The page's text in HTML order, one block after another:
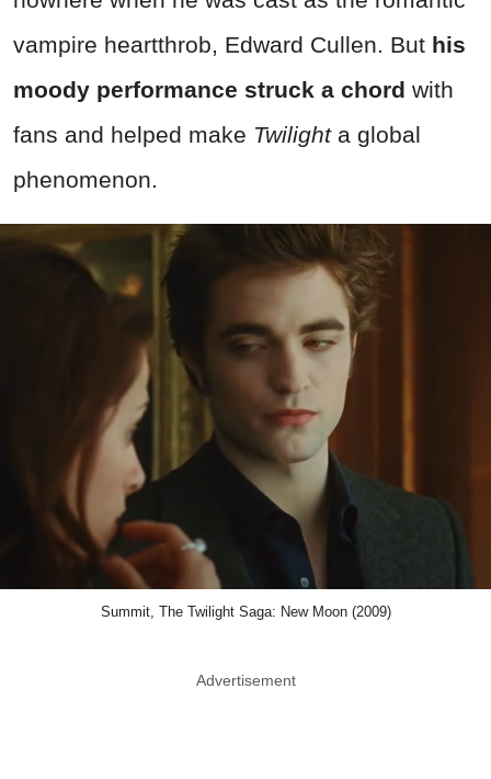
vampire heartthrob, Edward Cullen. But his
moody performance struck a chord with
fans and helped make Twilight a global
phenomenon.
Summit, The Twilight Saga: New Moon (2009)
Advertisement